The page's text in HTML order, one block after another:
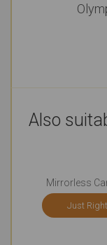
Also
Mirrorless
Just Right